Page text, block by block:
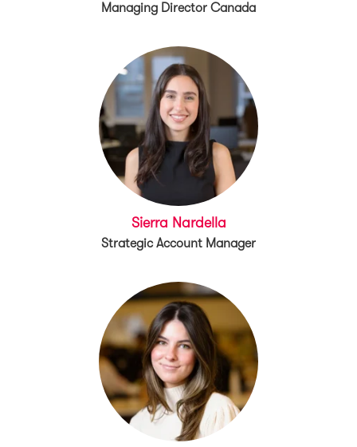
Managing Director Canada
Sierra Nardella
Strategic Account Manager